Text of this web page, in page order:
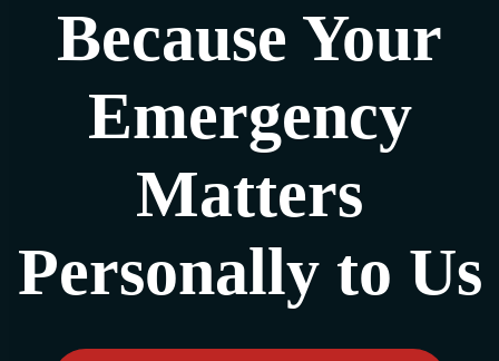
Because Your
Emergency
Matters
Personally to Us